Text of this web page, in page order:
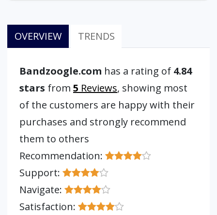
OVERVIEW TRENDS
Bandzoogle.com has a rating of 4.84
stars from 5 Reviews, showing most
of the customers are happy with their
purchases and strongly recommend
them to others
Recommendation:
Support:
Navigate:
Satisfaction: